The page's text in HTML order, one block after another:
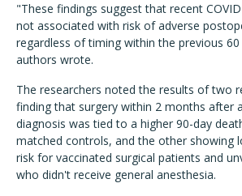
"These findings suggest that recent
not associated with risk of adverse
regardless of timing within the previous
authors wrote.
The researchers noted the results of two
finding that surgery within 2 months after
diagnosis was tied to a higher 90-day
matched controls, and the other showing
risk for vaccinated surgical patients and
who didn't receive general anesthesia.